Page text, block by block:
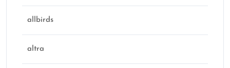
allbirds
altra